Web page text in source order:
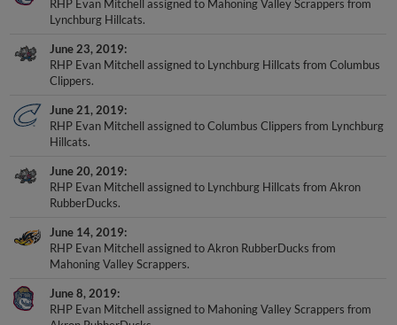
RHP Evan Mitchell assigned to Mahoning Valley Scrappers from
Lynchburg Hillcats.
June 23, 2019
RHP Evan Mitchell assigned to Lynchburg Hillcats from Columbus
Clippers.
June 21, 2019
RHP Evan Mitchell assigned to Columbus Clippers from Lynchburg
Hillcats.
June 20, 2019
RHP Evan Mitchell assigned to Lynchburg Hillcats from Akron
RubberDucks.
June 14, 2019
RHP Evan Mitchell assigned to Akron RubberDucks from
Mahoning Valley Scrappers.
June 8, 2019
RHP Evan Mitchell assigned to Mahoning Valley Scrappers from